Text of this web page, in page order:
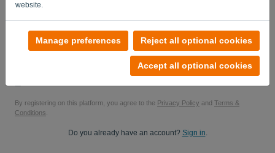
website.
Manage preferences Reject all optional cookies
Accept all optional cookies
Yes, you can send me marketing updates.
Start your free trial
No strings attached! 100% commitment-free
By registering on this platform, you agree to the Privacy Policy and Terms &
Conditions
Do you already have an account? Sign in.